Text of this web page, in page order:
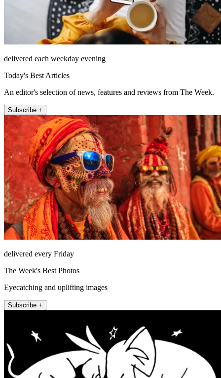
delivered each weekday evening
Today's Best Articles
An editor's selection of news, features and reviews from The Week.
Subscribe +
delivered every Friday
The Week's Best Photos
Eyecatching and uplifting images
Subscribe +